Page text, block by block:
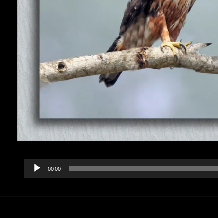
Audio
Player
00:00